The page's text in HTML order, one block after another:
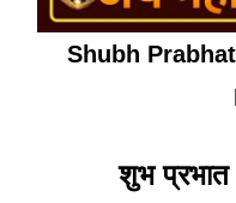
Shubh
शुभ प्रभात